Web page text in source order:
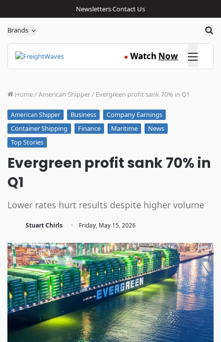
NewslettersContact Us
Brands
● Watch Now Click here
Home/American Shipper/ Evergreen profit sank 70% in Q1
American Shipper Business
Company Earnings
Container Shipping
Finance Maritime
News
Top Stories
Evergreen profit sank 70% in
Q1
Lower rates hurt results despite higher volume
Stuart Chirls · Friday, May 15, 2026